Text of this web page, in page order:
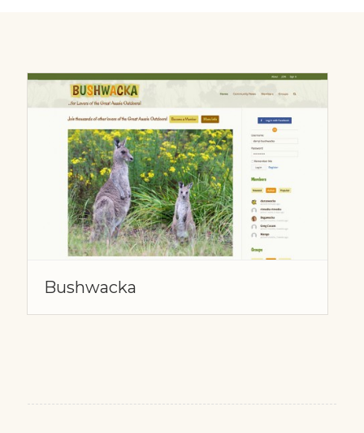
Bushwacka